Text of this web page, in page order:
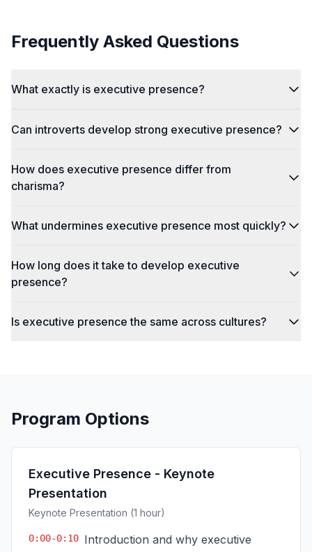
Frequently Asked Questions
What exactly is executive presence?
Can introverts develop strong executive presence?
How does executive presence differ from
charisma?
What undermines executive presence most quickly?
How long does it take to develop executive
presence?
Is executive presence the same across cultures?
Program Options
Executive Presence - Keynote
Presentation
Keynote Presentation (1 hour)
0:00-0:10 Introduction and why executive